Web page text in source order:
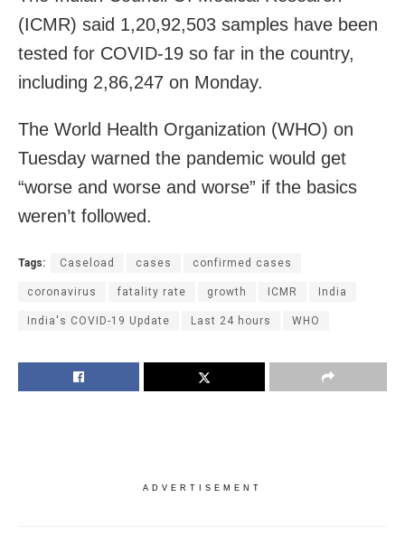
(ICMR) said 1,20,92,503 samples have been
tested for COVID-19 so far in the country,
including 2,86,247 on Monday.
The World Health Organization (WHO) on
Tuesday warned the pandemic would get
“worse and worse and worse” if the basics
weren’t followed.
Tags: Caseload cases confirmed cases
coronavirus fatality rate growth ICMR India
India's COVID-19 Update Last 24 hours WHO
ADVERTISEMENT